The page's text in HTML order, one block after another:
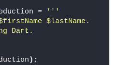
=
'' '
$lastName.
Dart.
) ;